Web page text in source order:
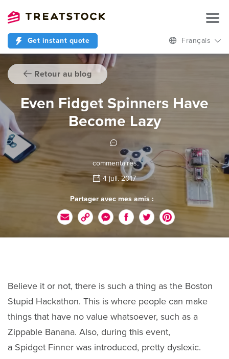
Get instant quote Français
Retour au blog
Even Fidget Spinners Have
Become Lazy
commentaires
4 juil. 2017
Partager avec mes amis :
Believe it or not, there is such a thing as the Boston
Stupid Hackathon. This is where people can make
things that have no value whatsoever, such as a
Zippable Banana. Also, during this event,
a Spidget Finner was introduced, pretty dyslexic.